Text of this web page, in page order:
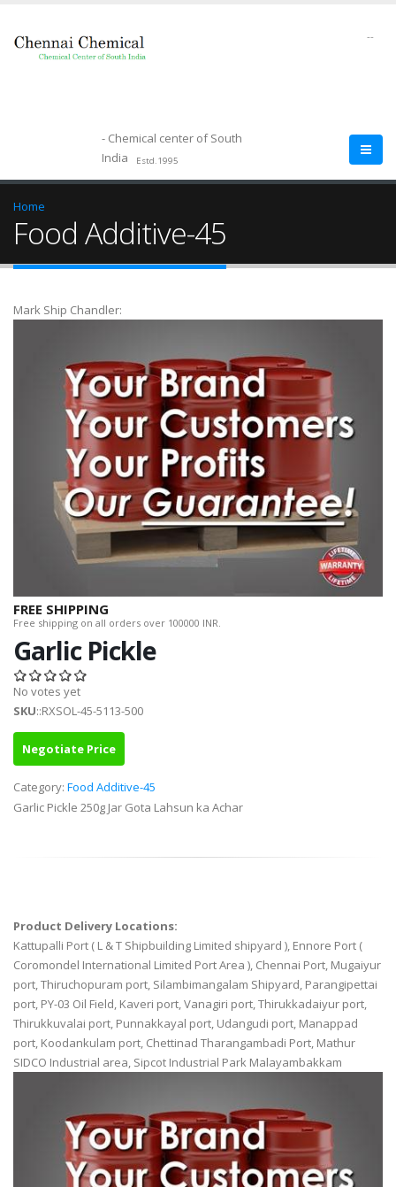
- Chemical center of South
India
Estd.1995
--
Home
Food Additive-45
Mark Ship Chandler:
FREE SHIPPING
Free shipping on all orders over 100000 INR.
Garlic Pickle
No votes yet
SKU::RXSOL-45-5113-500
Negotiate Price
Category: Food Additive-45
Garlic Pickle 250g Jar Gota Lahsun ka Achar
Product Delivery Locations:
Kattupalli Port ( L & T Shipbuilding Limited shipyard ), Ennore Port (
Coromondel International Limited Port Area ), Chennai Port, Mugaiyur
port, Thiruchopuram port, Silambimangalam Shipyard, Parangipettai
port, PY-03 Oil Field, Kaveri port, Vanagiri port, Thirukkadaiyur port,
Thirukkuvalai port, Punnakkayal port, Udangudi port, Manappad
port, Koodankulam port, Chettinad Tharangambadi Port, Mathur
SIDCO Industrial area, Sipcot Industrial Park Malayambakkam